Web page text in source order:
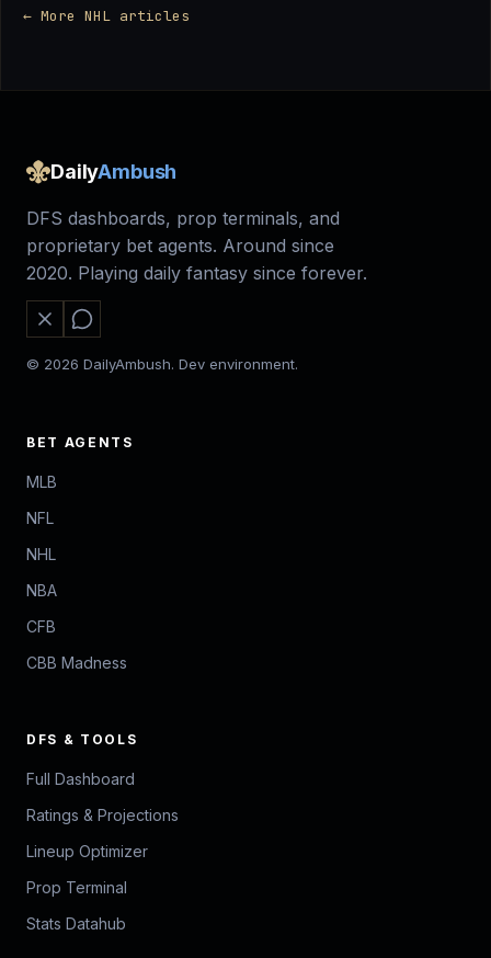
← More NHL articles
DailyAmbush
DFS dashboards, prop terminals, and
proprietary bet agents. Around since
2020. Playing daily fantasy since forever.
© 2026 DailyAmbush. Dev environment.
BET AGENTS
MLB
NFL
NHL
NBA
CFB
CBB Madness
DFS & TOOLS
Full Dashboard
Ratings & Projections
Lineup Optimizer
Prop Terminal
Stats Datahub